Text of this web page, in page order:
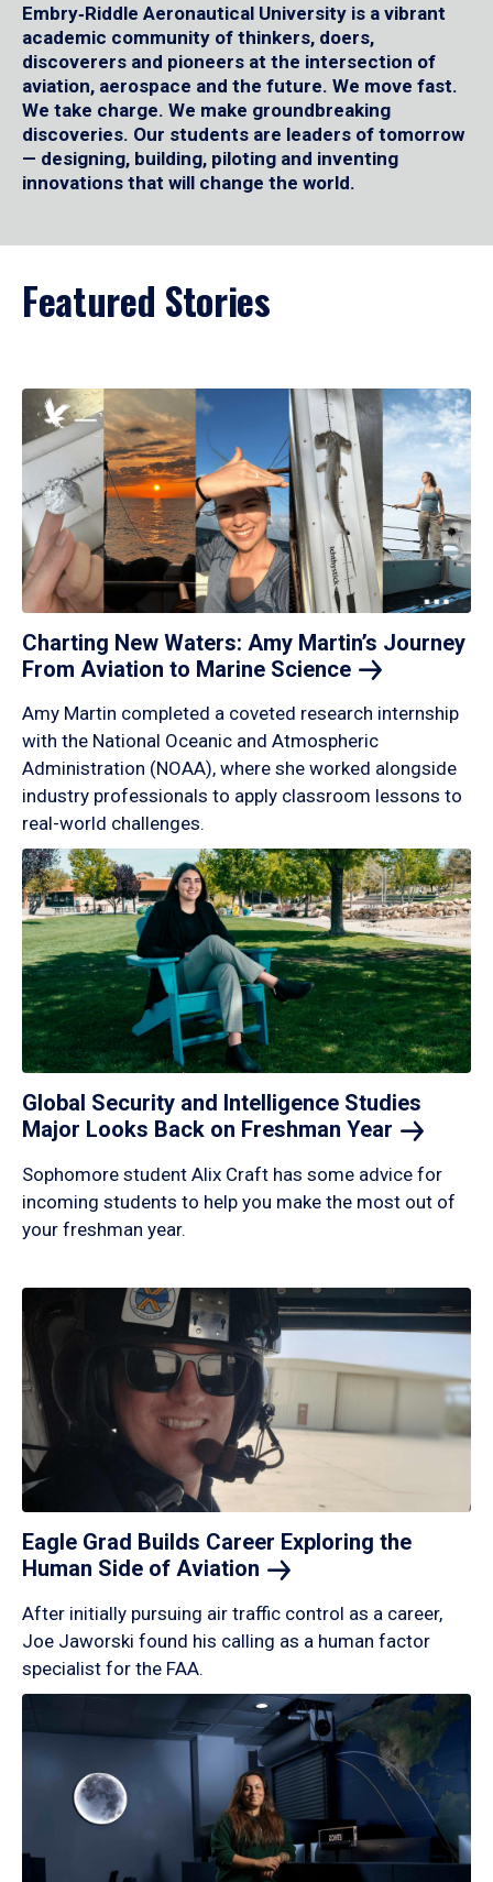
Embry‑Riddle Aeronautical University is a vibrant
academic community of thinkers, doers,
discoverers and pioneers at the intersection of
aviation, aerospace and the future. We move fast.
We take charge. We make groundbreaking
discoveries. Our students are leaders of tomorrow
— designing, building, piloting and inventing
innovations that will change the world.
Featured Stories
Charting New Waters: Amy Martin’s Journey
From Aviation to Marine Science
Amy Martin completed a coveted research internship
with the National Oceanic and Atmospheric
Administration (NOAA), where she worked alongside
industry professionals to apply classroom lessons to
real-world challenges.
Global Security and Intelligence Studies
Major Looks Back on Freshman Year
Sophomore student Alix Craft has some advice for
incoming students to help you make the most out of
your freshman year.
Eagle Grad Builds Career Exploring the
Human Side of Aviation
After initially pursuing air traffic control as a career,
Joe Jaworski found his calling as a human factor
specialist for the FAA.